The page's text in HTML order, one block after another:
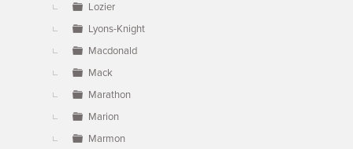
Lozier
Lyons-Knight
Macdonald
Mack
Marathon
Marion
Marmon